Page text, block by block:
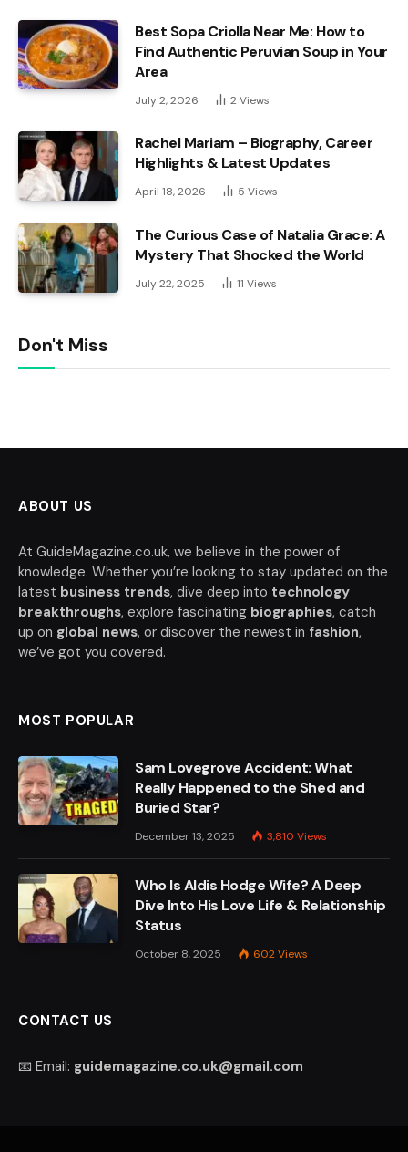
Best Sopa Criolla Near Me: How to
Find Authentic Peruvian Soup in Your
Area
July 2, 2026 2Views
Rachel Mariam – Biography, Career
Highlights & Latest Updates
April 18, 2026 5 Views
The Curious Case of Natalia Grace: A
Mystery That Shocked the World
July 22, 2025 11 Views
Don't Miss
ABOUT US
At GuideMagazine.co.uk, we believe in the power of
knowledge. Whether you’re looking to stay updated on the
latest business trends, dive deep into technology
breakthroughs, explore fascinating biographies, catch
up on global news, or discover the newest in fashion,
we’ve got you covered.
MOST POPULAR
Sam Lovegrove Accident: What
Really Happened to the Shed and
Buried Star?
December 13, 2025 3,810 Views
Who Is Aldis Hodge Wife? A Deep
Dive Into His Love Life & Relationship
Status
October 8, 2025 602Views
CONTACT US
📧 Email: guidemagazine.co.uk@gmail.com